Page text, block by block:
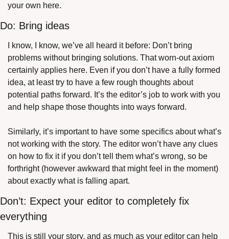
your own here.
Do: Bring ideas
I know, I know, we’ve all heard it before: Don’t bring
problems without bringing solutions. That worn-out axiom
certainly applies here. Even if you don’t have a fully formed
idea, at least try to have a few rough thoughts about
potential paths forward. It’s the editor’s job to work with you
and help shape those thoughts into ways forward.
Similarly, it’s important to have some specifics about what’s
not working with the story. The editor won’t have any clues
on how to fix it if you don’t tell them what’s wrong, so be
forthright (however awkward that might feel in the moment)
about exactly what is falling apart.
Don’t: Expect your editor to completely fix
everything
This is still your story, and as much as your editor can help